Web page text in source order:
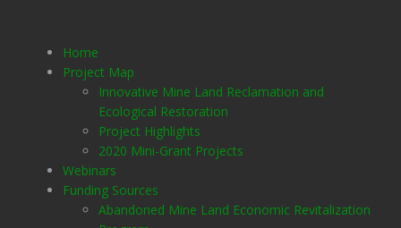
Home
Project Map
Innovative Mine Land Reclamation and
Ecological Restoration
Project Highlights
2020 Mini-Grant Projects
Webinars
Funding Sources
Abandoned Mine Land Economic Revitalization